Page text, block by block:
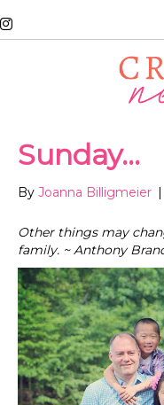
Sunday…
By Joanna Billigmeier
Other things may
family. ~ Anthony